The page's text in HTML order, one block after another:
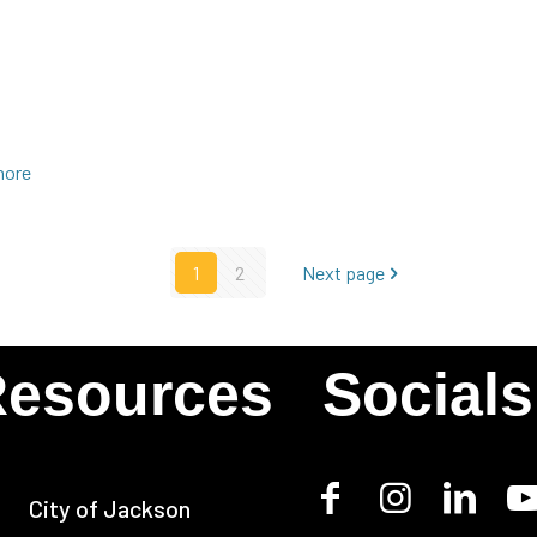
1 2 Next page
City of Jackson
Socials